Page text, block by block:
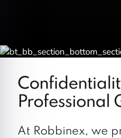
Professional
At Robbinex, we